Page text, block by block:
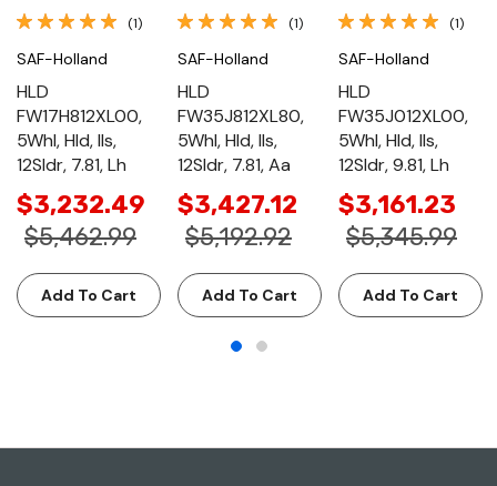
(1)
SAF-Holland
HLD
FW17H812XL00,
5Whl, Hld, Ils,
12Sldr, 7.81, Lh
$3,232.49
$5,462.99
Add To Cart
(1)
SAF-Holland
HLD
FW35J812XL80,
5Whl, Hld, Ils,
12Sldr, 7.81, Aa
$3,427.12
$5,192.92
Add To Cart
(1)
SAF-Holland
HLD
FW35J012XL00,
5Whl, Hld, Ils,
12Sldr, 9.81, Lh
$3,161.23
$5,345.99
Add To Cart